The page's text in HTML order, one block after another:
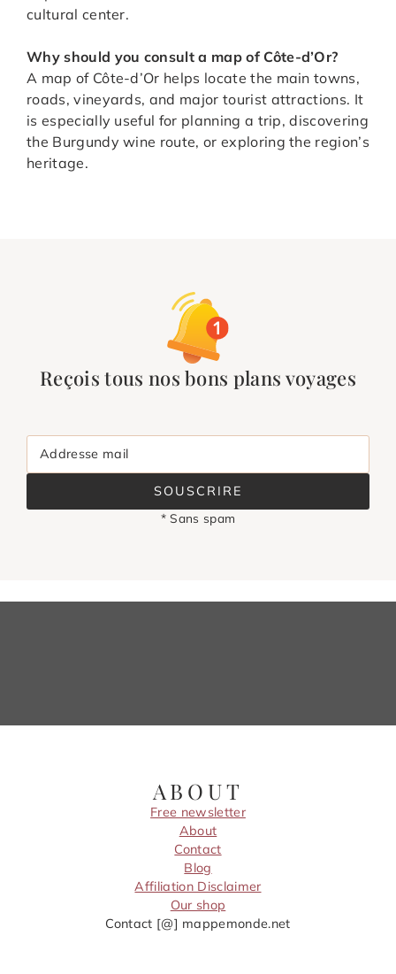
cultural center.
Why should you consult a map of Côte-d’Or?
A map of Côte-d’Or helps locate the main towns,
roads, vineyards, and major tourist attractions. It
is especially useful for planning a trip, discovering
the Burgundy wine route, or exploring the region’s
heritage.
Reçois tous nos bons plans voyages
Addresse mail
SOUSCRIRE
* Sans spam
ABOUT
Free newsletter
About
Contact
Blog
Affiliation Disclaimer
Our shop
Contact [@] mappemonde.net